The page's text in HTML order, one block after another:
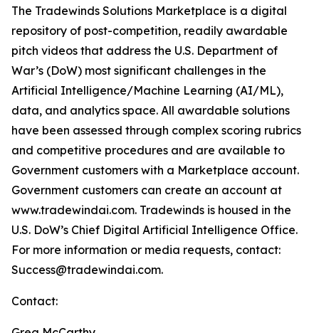
The Tradewinds Solutions Marketplace is a digital
repository of post-competition, readily awardable
pitch videos that address the U.S. Department of
War’s (DoW) most significant challenges in the
Artificial Intelligence/Machine Learning (AI/ML),
data, and analytics space. All awardable solutions
have been assessed through complex scoring rubrics
and competitive procedures and are available to
Government customers with a Marketplace account.
Government customers can create an account at
www.tradewindai.com. Tradewinds is housed in the
U.S. DoW’s Chief Digital Artificial Intelligence Office.
For more information or media requests, contact:
Success@tradewindai.com.
Contact: